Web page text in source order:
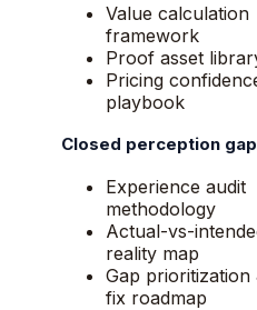
Value calculation
framework
Proof asset
Pricing
playbook
Closed perception
Experience audit
methodology
Actual-vs-
reality map
Gap prioritization
fix roadmap